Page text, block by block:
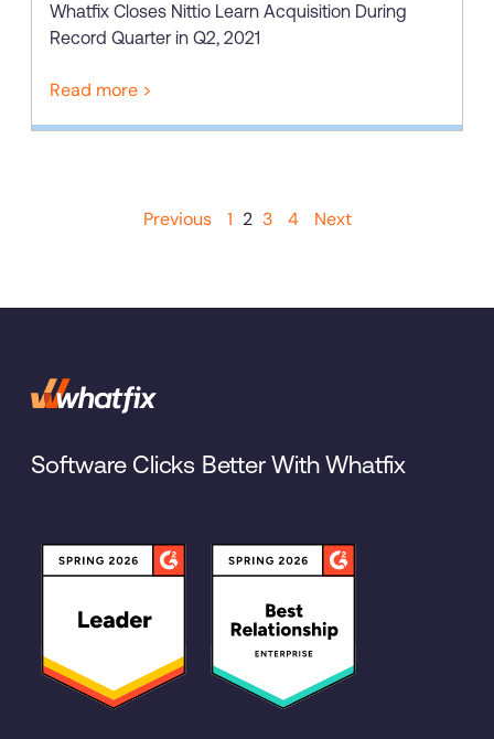
Whatfix Closes Nittio Learn Acquisition During
Record Quarter in Q2, 2021
Read more >
Previous 1 2 3 4 Next
Software Clicks Better With Whatfix